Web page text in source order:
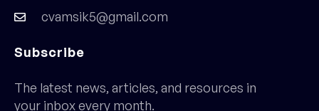
cvamsik5@gmail.com
Subscribe
The latest news, articles, and resources in
your inbox every month.